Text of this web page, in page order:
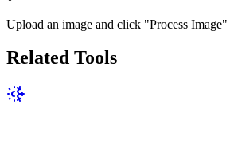
Upload an image and click "Process Image"
Related Tools